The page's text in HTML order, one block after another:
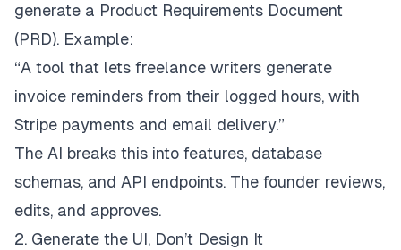
generate a Product Requirements Document
(PRD). Example:
“A tool that lets freelance writers generate
invoice reminders from their logged hours, with
Stripe payments and email delivery.”
The AI breaks this into features, database
schemas, and API endpoints. The founder reviews,
edits, and approves.
2. Generate the UI, Don’t Design It